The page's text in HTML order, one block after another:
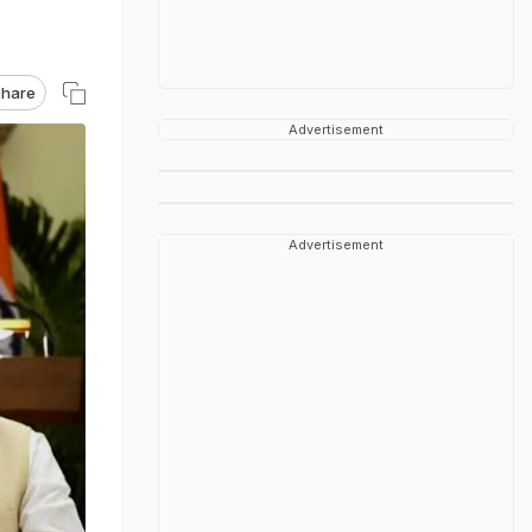
Advertisement
Advertisement